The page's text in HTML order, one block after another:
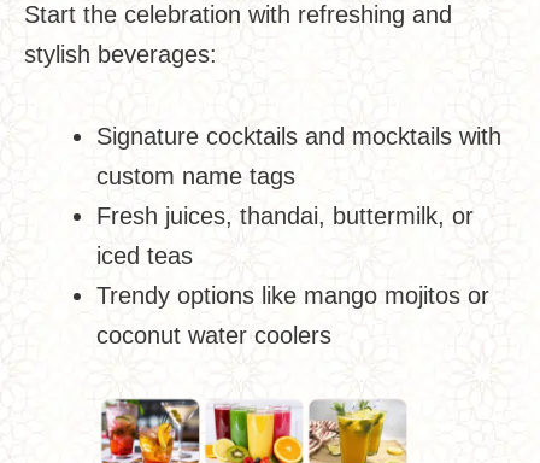
Start the celebration with refreshing and
stylish beverages:
Signature cocktails and mocktails with
custom name tags
Fresh juices, thandai, buttermilk, or
iced teas
Trendy options like mango mojitos or
coconut water coolers